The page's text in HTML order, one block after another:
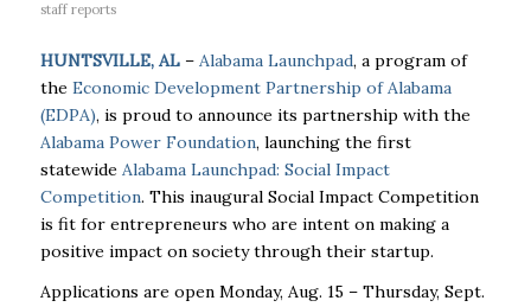
staff reports
HUNTSVILLE, AL– Alabama Launchpad, a program of
the Economic Development Partnership of Alabama
(EDPA), is proud to announce its partnership with the
Alabama Power Foundation, launching the first
statewide Alabama Launchpad: Social Impact
Competition. This inaugural Social Impact Competition
is fit for entrepreneurs who are intent on making a
positive impact on society through their startup.
Applications are open Monday, Aug. 15 – Thursday, Sept.